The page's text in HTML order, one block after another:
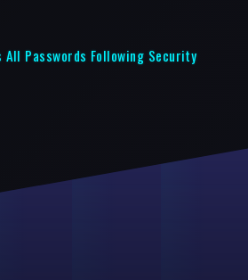
All Passwords Following Security